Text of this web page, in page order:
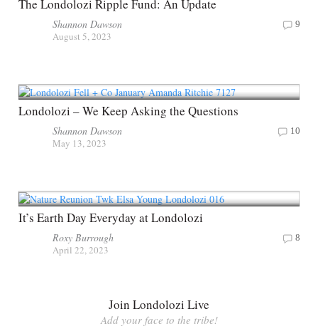
The Londolozi Ripple Fund: An Update
Shannon Dawson
August 5, 2023
9
Londolozi – We Keep Asking the Questions
Shannon Dawson
May 13, 2023
10
It’s Earth Day Everyday at Londolozi
Roxy Burrough
April 22, 2023
8
Join Londolozi Live
Add your face to the tribe!